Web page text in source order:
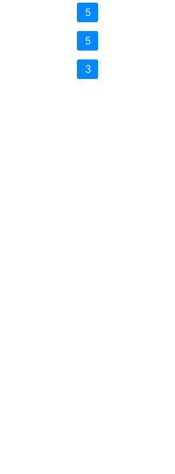
5
5
3